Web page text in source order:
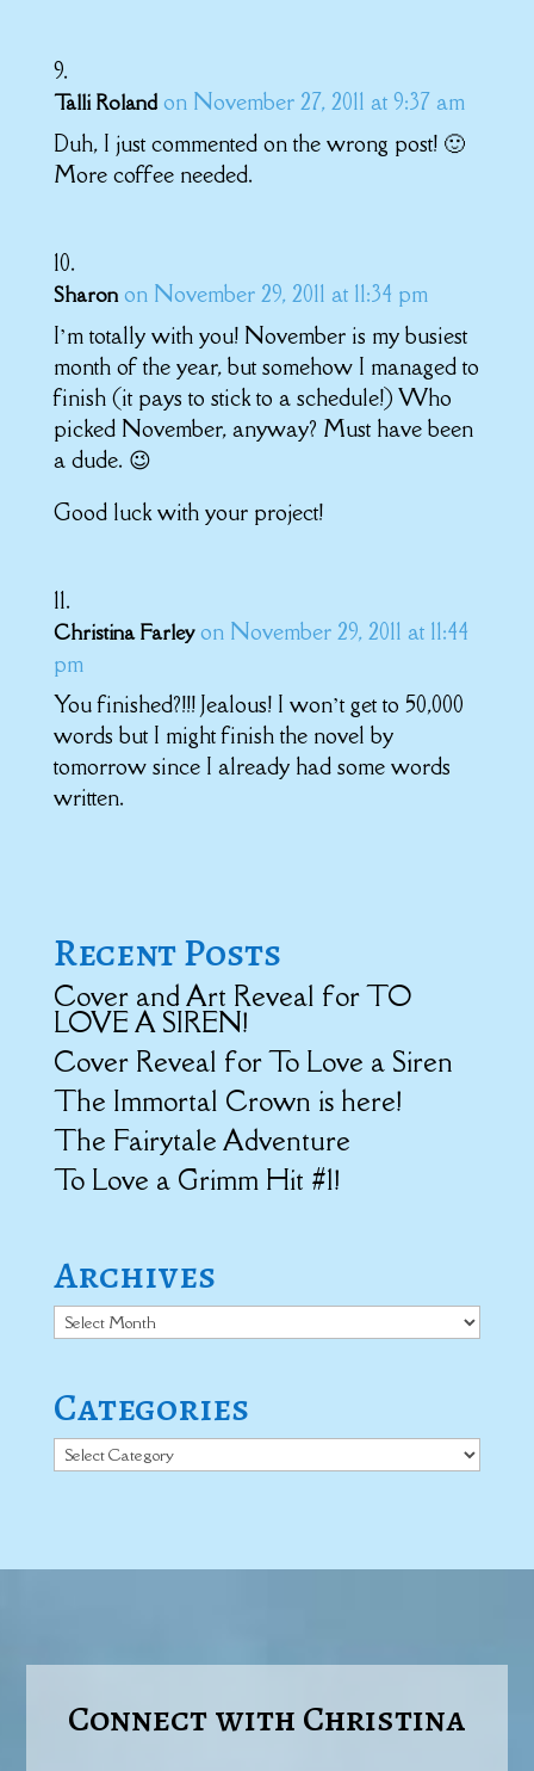
Talli Roland on November 27, 2011 at 9:37 am
Duh, I just commented on the wrong post! 🙂
More coffee needed.
Sharon on November 29, 2011 at 11:34 pm
I’m totally with you! November is my busiest
month of the year, but somehow I managed to
finish (it pays to stick to a schedule!) Who
picked November, anyway? Must have been
a dude. 😉
Good luck with your project!
Christina Farley on November 29, 2011 at 11:44
pm
You finished?!!! Jealous! I won’t get to 50,000
words but I might finish the novel by
tomorrow since I already had some words
written.
Recent Posts
Cover and Art Reveal for TO
LOVE A SIREN!
Cover Reveal for To Love a Siren
The Immortal Crown is here!
The Fairytale Adventure
To Love a Grimm Hit #1!
Archives
Archives
Categories
Categories
Connect with Christina